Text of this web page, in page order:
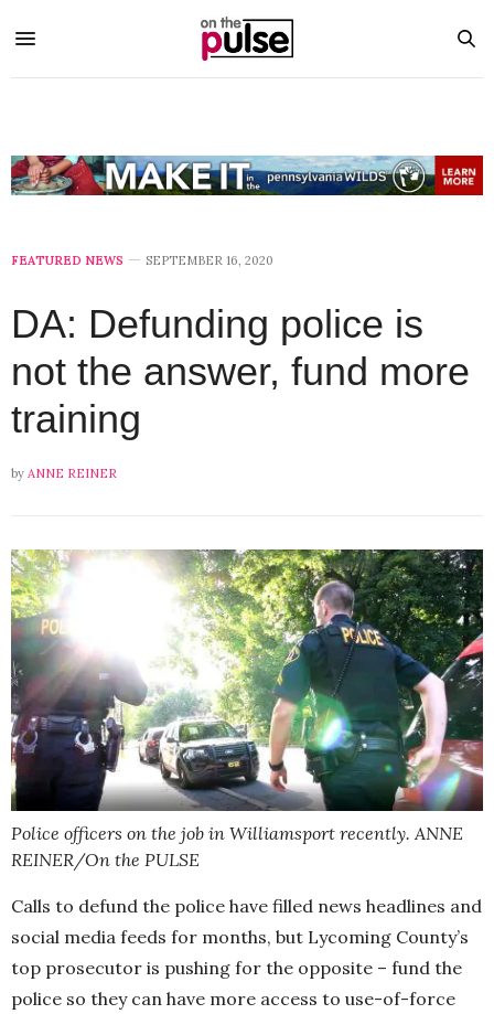
FEATURED NEWS SEPTEMBER 16, 2020
DA: Defunding police is
not the answer, fund more
training
by ANNE REINER
Police officers on the job in Williamsport recently. ANNE
REINER/On the PULSE
Calls to defund the police have filled news headlines and
social media feeds for months, but Lycoming County’s
top prosecutor is pushing for the opposite – fund the
police so they can have more access to use-of-force